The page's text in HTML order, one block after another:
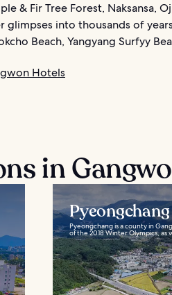
& Fir Tree Forest, Naksansa,
glimpses into thousands of
Beach, Yangyang Surfyy
Hotels
in
Pyeongchang
Pyeongchang is a county in
of the 2018 Winter Olympics, as